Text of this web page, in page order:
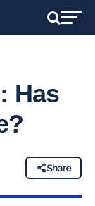
Has
Share